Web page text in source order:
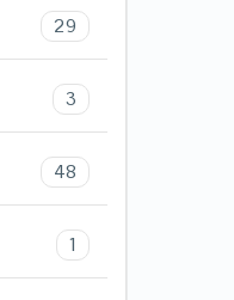
29
3
48
1